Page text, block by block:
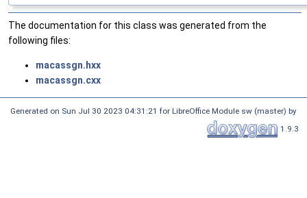
The documentation for this class was generated from the
following files:
macassgn.hxx
macassgn.cxx
Generated on Sun Jul 30 2023 04:31:21 for LibreOffice Module sw (master) by
1.9.3